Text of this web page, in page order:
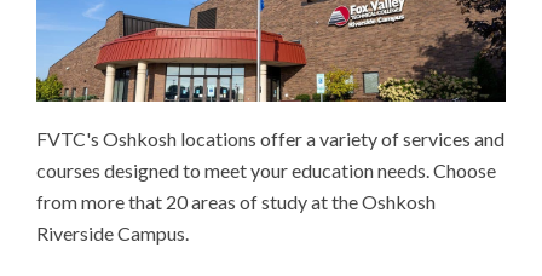
FVTC's Oshkosh locations offer a variety of services and
courses designed to meet your education needs. Choose
from more that 20 areas of study at the Oshkosh
Riverside Campus.